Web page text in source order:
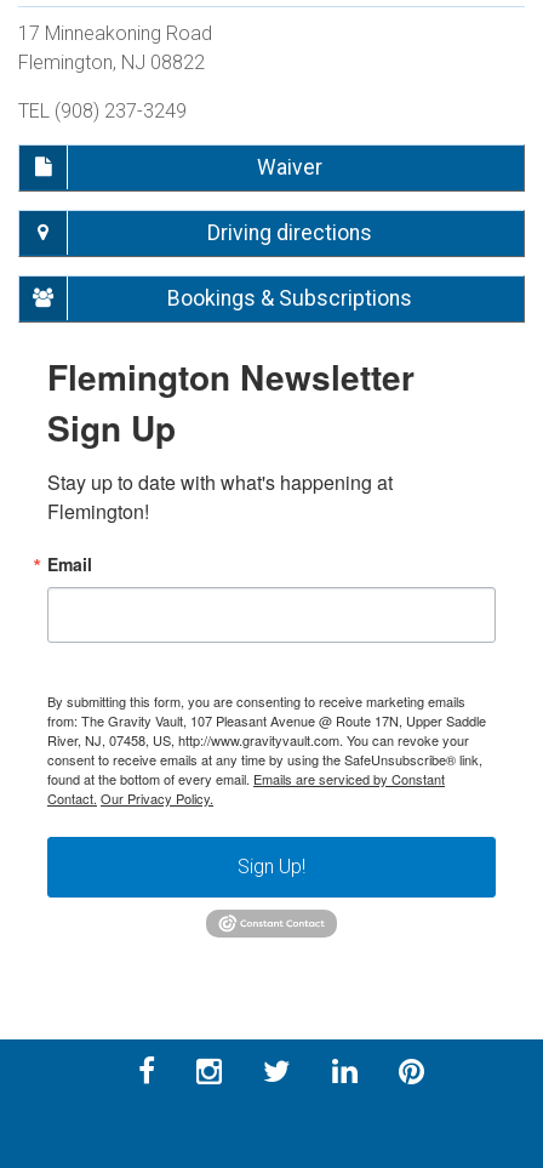
17 Minneakoning Road
Flemington, NJ 08822
TEL (908) 237-3249
Waiver
Driving directions
Bookings & Subscriptions
Flemington Newsletter
Sign Up
Stay up to date with what's happening at
Flemington!
Email
By submitting this form, you are consenting to receive marketing emails
from: The Gravity Vault, 107 Pleasant Avenue @ Route 17N, Upper Saddle
River, NJ, 07458, US, http://www.gravityvault.com. You can revoke your
consent to receive emails at any time by using the SafeUnsubscribe® link,
found at the bottom of every email. Emails are serviced by Constant
Contact. Our Privacy Policy.
Sign Up!